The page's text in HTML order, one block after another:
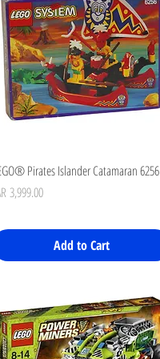
Quick View
Pirates Islander Catamaran 6256
3,999.00
Add to Cart